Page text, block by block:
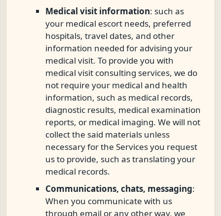
Medical visit information: such as
your medical escort needs, preferred
hospitals, travel dates, and other
information needed for advising your
medical visit. To provide you with
medical visit consulting services, we do
not require your medical and health
information, such as medical records,
diagnostic results, medical examination
reports, or medical imaging. We will not
collect the said materials unless
necessary for the Services you request
us to provide, such as translating your
medical records.
Communications, chats, messaging:
When you communicate with us
through email or any other way, we